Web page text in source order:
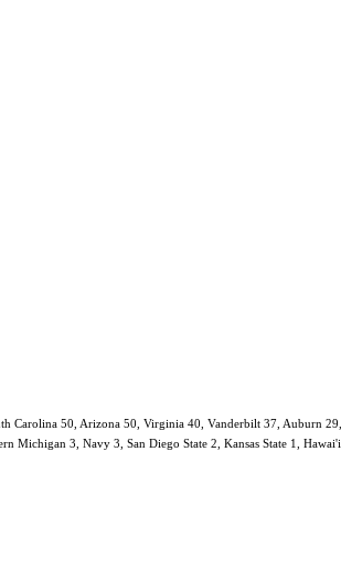
50, Arizona 50, Virginia 40, Vanderbilt 37, Auburn
Michigan 3, Navy 3, San Diego State 2, Kansas State 1,